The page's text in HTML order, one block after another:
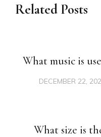
Related Posts
What music is
DECEMBER 22,
What size is